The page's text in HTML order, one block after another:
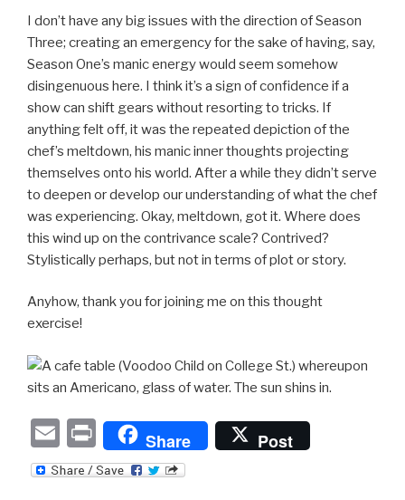
I don’t have any big issues with the direction of Season
Three; creating an emergency for the sake of having, say,
Season One’s manic energy would seem somehow
disingenuous here. I think it’s a sign of confidence if a
show can shift gears without resorting to tricks. If
anything felt off, it was the repeated depiction of the
chef’s meltdown, his manic inner thoughts projecting
themselves onto his world. After a while they didn’t serve
to deepen or develop our understanding of what the chef
was experiencing. Okay, meltdown, got it. Where does
this wind up on the contrivance scale? Contrived?
Stylistically perhaps, but not in terms of plot or story.
Anyhow, thank you for joining me on this thought
exercise!
E
m
P
ri
Share Post